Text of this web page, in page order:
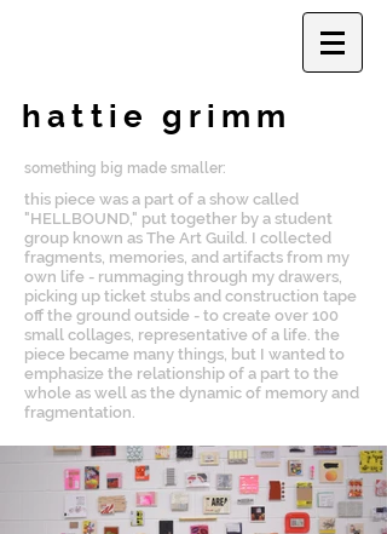
hattie grimm
something big made smaller:
this piece was a part of a show called
"HELLBOUND," put together by a student
group known as The Art Guild. I collected
fragments, memories, and artifacts from my
own life - rummaging through my drawers,
picking up ticket stubs and construction tape
off the ground outside - to create over 100
small collages, representative of a life. the
piece became many things, but I wanted to
emphasize the relationship of a part to the
whole as well as the dynamic of memory and
fragmentation.